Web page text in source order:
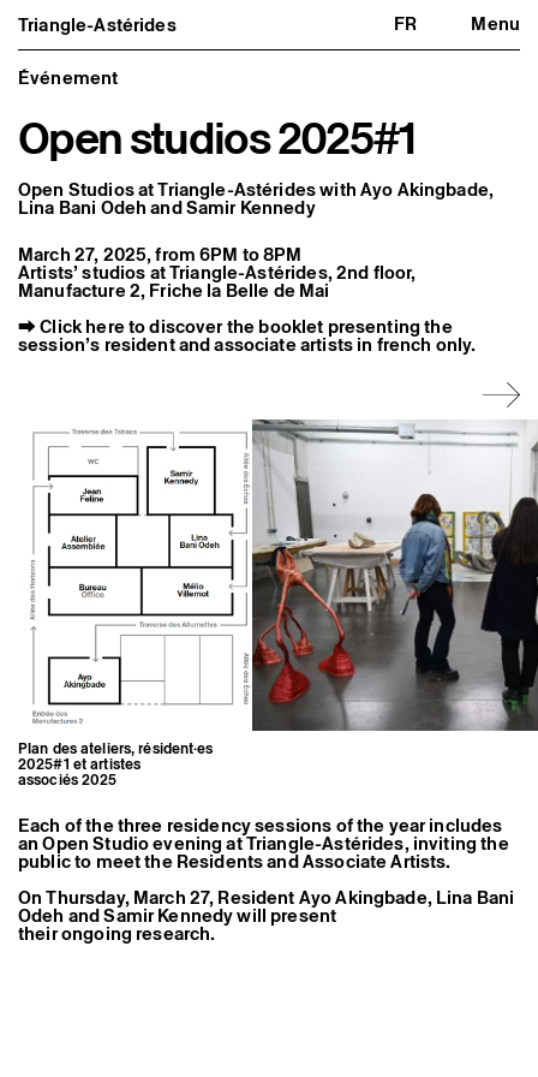
Triangle-Astérides FR Menu
Triangle-Astérides
Center for contemporary art
and Artists’ residency
Close
About us
Project and history
Team and board
Network and partners
Formation professionnelle
Become a member / Support us
Practical information
Artistic program
Exhibitions
Events
Les Nouveaux Commanditaires
Resident and Associate Artists
Residents
Associate Artists
Offsite
Former Residents and Associate Artists
Événement
Open studios 2025#1
Open Studios at Triangle-Astérides with Ayo Akingbade,
Lina Bani Odeh and Samir Kennedy
March 27, 2025, from 6PM to 8PM
Artists’ studios at Triangle-Astérides, 2nd floor,
Manufacture 2, Friche la Belle de Mai
⮕Click here to discover the booklet presenting the
session’s resident and associate artists in french only.
Plan des ateliers, résident·es
2025#1 et artistes
associés 2025
Each of the three residency sessions of the year includes
an Open Studio evening at Triangle-Astérides, inviting the
public to meet the Residents and Associate Artists.
On Thursday, March 27, Resident Ayo Akingbade, Lina Bani
Odeh and Samir Kennedy will present
their ongoing research.